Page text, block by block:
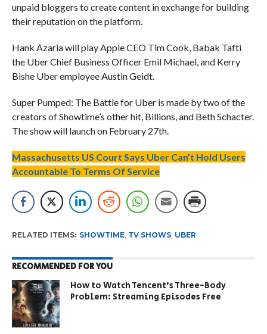
unpaid bloggers to create content in exchange for building
their reputation on the platform.
Hank Azaria will play Apple CEO Tim Cook, Babak Tafti
the Uber Chief Business Officer Emil Michael, and Kerry
Bishe Uber employee Austin Geidt.
Super Pumped: The Battle for Uber is made by two of the
creators of Showtime’s other hit, Billions, and Beth Schacter.
The show will launch on February 27th.
Massachusetts US Court Says Uber Can’t Hold Users
Accountable To Terms Of Service
RELATED ITEMS: SHOWTIME, TV SHOWS, UBER
RECOMMENDED FOR YOU
How to Watch Tencent’s Three-Body
Problem: Streaming Episodes Free